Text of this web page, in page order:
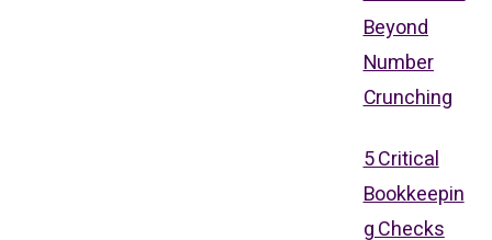
Beyond
Number
Crunching
5 Critical
Bookkeepin
g Checks